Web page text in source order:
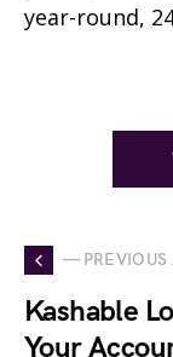
year-round,
— PREVIOUS
Kashable
Your